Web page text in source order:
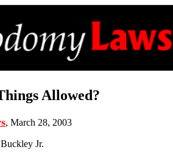
Allowed?
, March 28, 2003
Jr.